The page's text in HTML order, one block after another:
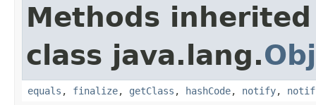
Methods
class java.lang.
equals , finalize, getClass , hashCode, notify,